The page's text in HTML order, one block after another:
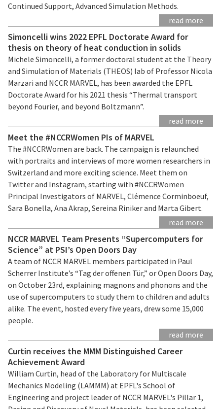
Continued Support, Advanced Simulation Methods.
read more
Simoncelli wins 2022 EPFL Doctorate Award for
thesis on theory of heat conduction in solids
Michele Simoncelli, a former doctoral student at the Theory
and Simulation of Materials (THEOS) lab of Professor Nicola
Marzari and NCCR MARVEL, has been awarded the EPFL
Doctorate Award for his 2021 thesis “Thermal transport
beyond Fourier, and beyond Boltzmann”.
read more
Meet the #NCCRWomen PIs of MARVEL
The #NCCRWomen are back. The campaign is relaunched
with portraits and interviews of more women researchers in
Switzerland and more exciting science. Meet them on
Twitter and Instagram, starting with #NCCRWomen
Principal Investigators of MARVEL, Clémence Corminboeuf,
Sara Bonella, Ana Akrap, Sereina Riniker and Marta Gibert.
read more
NCCR MARVEL Team Presents “Supercomputers for
Science” at PSI’s Open Doors Day
A team of NCCR MARVEL members participated in Paul
Scherrer Institute’s “Tag der offenen Tür,” or Open Doors Day,
on October 23rd, explaining magnons and phonons and the
use of supercomputers to study them to children and adults
alike. The event, hosted every five years, drew some 15,000
people.
read more
Curtin receives the MMM Distinguished Career
Achievement Award
William Curtin, head of the Laboratory for Multiscale
Mechanics Modeling (LAMMM) at EPFL's School of
Engineering and project leader of NCCR MARVEL's Pillar 1,